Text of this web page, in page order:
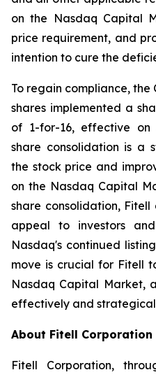
on the Nasdaq Capital
price requirement, and
intention to cure the
To regain compliance, the
shares implemented a
of 1-for-16, effective on
share consolidation is a
the stock price and
on the Nasdaq Capital
share consolidation, Fitell
appeal to investors
Nasdaq's continued
move is crucial for Fitell
Nasdaq Capital Market,
effectively and
About Fitell Corporation
Fitell Corporation,